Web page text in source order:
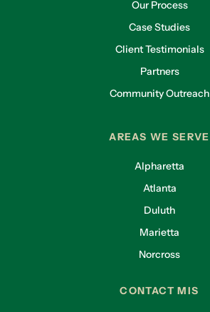
Our Process
Case Studies
Client Testimonials
Partners
Community Outreach
AREAS WE SERVE
Alpharetta
Atlanta
Duluth
Marietta
Norcross
CONTACT MIS